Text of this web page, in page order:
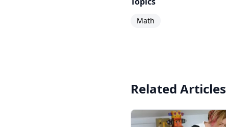
Math
Related Articles